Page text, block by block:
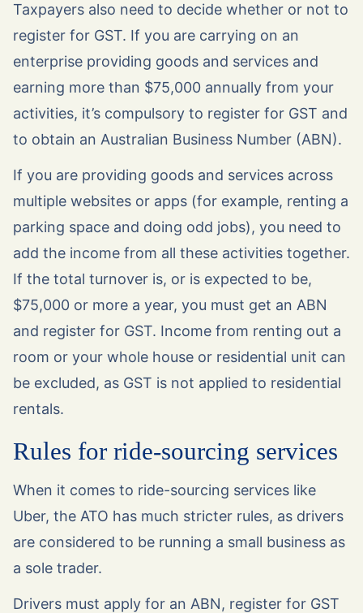
Taxpayers also need to decide whether or not to
register for GST. If you are carrying on an
enterprise providing goods and services and
earning more than $75,000 annually from your
activities, it’s compulsory to register for GST and
to obtain an Australian Business Number (ABN).
If you are providing goods and services across
multiple websites or apps (for example, renting a
parking space and doing odd jobs), you need to
add the income from all these activities together.
If the total turnover is, or is expected to be,
$75,000 or more a year, you must get an ABN
and register for GST. Income from renting out a
room or your whole house or residential unit can
be excluded, as GST is not applied to residential
rentals.
Rules for ride-sourcing services
When it comes to ride-sourcing services like
Uber, the ATO has much stricter rules, as drivers
are considered to be running a small business as
a sole trader.
Drivers must apply for an ABN, register for GST